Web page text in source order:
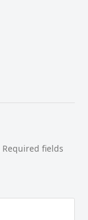
Required fields